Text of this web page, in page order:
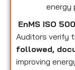
energy
EnMS ISO
Auditors verify
followed,
improving